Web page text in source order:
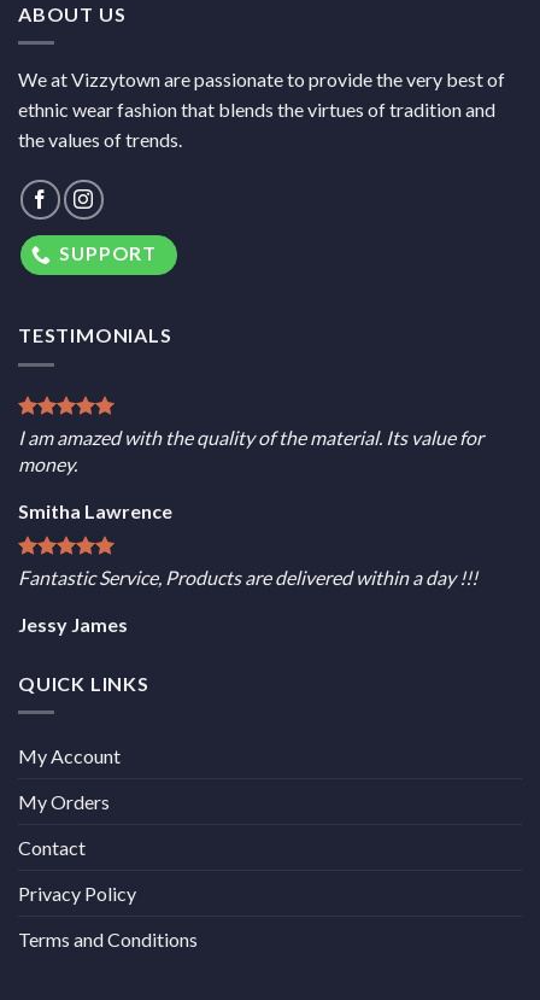
ABOUT US
We at Vizzytown are passionate to provide the very best of
ethnic wear fashion that blends the virtues of tradition and
the values of trends.
SUPPORT
TESTIMONIALS
I am amazed with the quality of the material. Its value for
money.
Smitha Lawrence
Fantastic Service, Products are delivered within a day !!!
Jessy James
QUICK LINKS
My Account
My Orders
Contact
Privacy Policy
Terms and Conditions